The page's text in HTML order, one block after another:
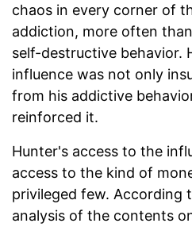
chaos in every corner of
addiction, more often
self-destructive behavior.
influence was not only
from his addictive
reinforced it.
Hunter's access to the
access to the kind of
privileged few. According
analysis of the contents